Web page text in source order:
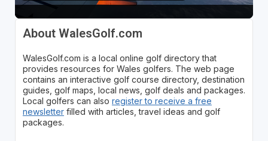
About WalesGolf.com
WalesGolf.com is a local online golf directory that
provides resources for Wales golfers. The web page
contains an interactive golf course directory, destination
guides, golf maps, local news, golf deals and packages.
Local golfers can also register to receive a free
newsletterfilled with articles, travel ideas and golf
packages.